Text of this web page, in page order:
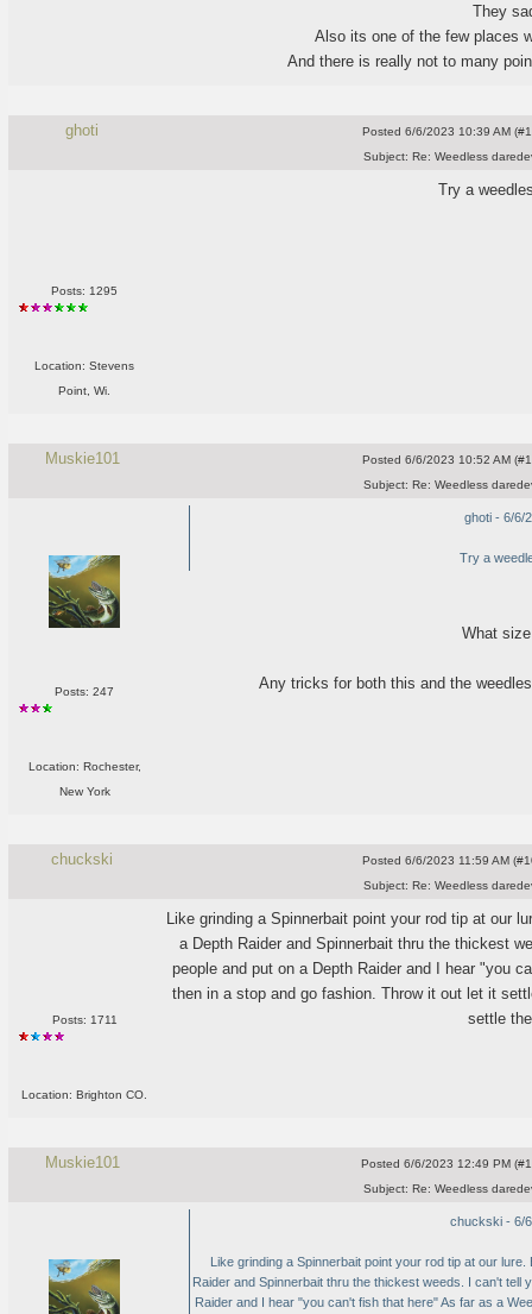
They
Also its one of the few places
And there is really not to many
ghoti Posted 6/6/2023 10:39 AM
Subject: Re: Weedless
Posts: 1295
Location: Stevens
Point, Wi.
Try a
Muskie101 Posted 6/6/2023 10:52 AM
Subject: Re: Weedless
Posts: 247
Location: Rochester,
New York
ghoti - 6/6/
Try a
What
Any tricks for both this and the
chuckski Posted 6/6/2023 11:59 AM
Subject: Re: Weedless
Posts: 1711
Location: Brighton CO.
Like grinding a Spinnerbait point your rod tip at our
a Depth Raider and Spinnerbait thru the thickest
people and put on a Depth Raider and I hear "you
then in a stop and go fashion. Throw it out let it
settle
Muskie101 Posted 6/6/2023 12:49 PM
Subject: Re: Weedless
chuckski - 6/
Like grinding a Spinnerbait point your rod tip at our
Raider and Spinnerbait thru the thickest weeds. I can't tell
Raider and I hear "you can't fish that here" As far as a